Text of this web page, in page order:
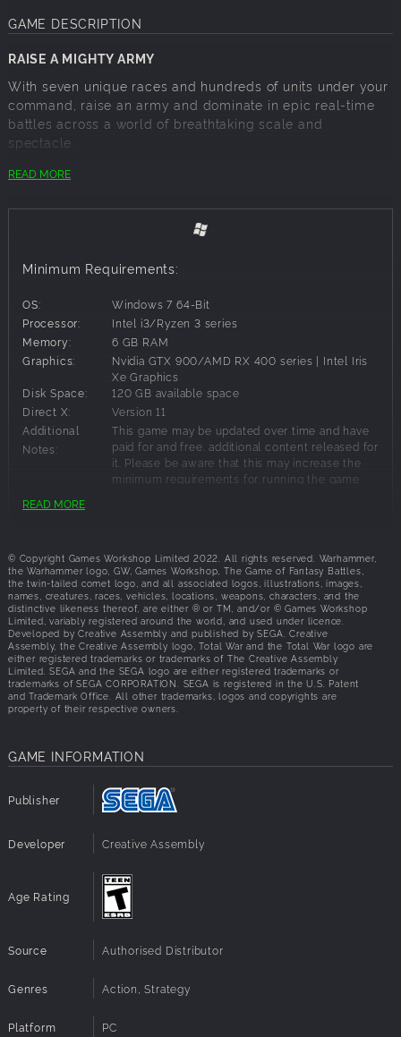
GAME DESCRIPTION
RAISE A MIGHTY ARMY
With seven unique races and hundreds of units under your
command, raise an army and dominate in epic real-time
battles across a world of breathtaking scale and
spectacle.
BUILD AN EMPIRE
to the mind-bending Realm of Chaos and back again.
two campaigns are ever the same.
CHOOSE YOUR HERO
Play as 10 Legendary Lords! Will you side with the Chaos
Gods and take one of their Daemonic Champions, play as
an ancient transforming Dragon from Grand Cathay, defend
the frozen nation of Kislev with the Ice Queen or play the
ultimate villain as the Daemon Prince?
UNLEASH YOUR INNER DAEMON
Customise the Daemon Prince to your own unique design
with a huge suite of body parts and powers, creating
billions of potential combinations to suit your own
playstyle.
Multiplayer is now bigger than ever. With the vast 8-player
Realm of Chaos multiplayer campaign, the intense 1 v 1
Domination mode, the story-driven multiplayer campaigns
built around Kislev and Grand Cathay and ranked &
custom battles, there’s no shortage of ways to cause chaos
with friends.
READ MORE
Minimum Requirements:
OS:
Windows 7 64-Bit
Processor:
Intel i3/Ryzen 3 series
Memory:
6 GB RAM
Graphics:
Nvidia GTX 900/AMD RX 400 series | Intel Iris
Xe Graphics
Disk Space:
120 GB available space
Direct X:
Version 11
Additional
Notes:
This game may be updated over time and have
paid for and free. additional content released for
it. Please be aware that this may increase the
minimum requirements for running the game
OS:
Windows 10 64-bit
Processor:
Intel i5/Ryzen 5 series
Memory:
8 GB RAM
Graphics:
Nvidia GeForce GTX 1660 Ti/AMD RX 5600-
XT/Intel Arc A750
Disk Space:
120 GB available space
Direct X:
Version 11
Additional
8GB Memory if using integrated GPU.
READ MORE
© Copyright Games Workshop Limited 2022. All rights reserved. Warhammer,
the Warhammer logo, GW, Games Workshop, The Game of Fantasy Battles,
the twin-tailed comet logo, and all associated logos, illustrations, images,
names, creatures, races, vehicles, locations, weapons, characters, and the
distinctive likeness thereof, are either ® or TM, and/or © Games Workshop
Limited, variably registered around the world, and used under licence.
Developed by Creative Assembly and published by SEGA. Creative
Assembly, the Creative Assembly logo, Total War and the Total War logo are
either registered trademarks or trademarks of The Creative Assembly
Limited. SEGA and the SEGA logo are either registered trademarks or
trademarks of SEGA CORPORATION. SEGA is registered in the U.S. Patent
and Trademark Office. All other trademarks, logos and copyrights are
property of their respective owners.
GAME INFORMATION
Publisher
Developer Creative Assembly
Age Rating
Source Authorised Distributor
Genres Action, Strategy
Platform PC